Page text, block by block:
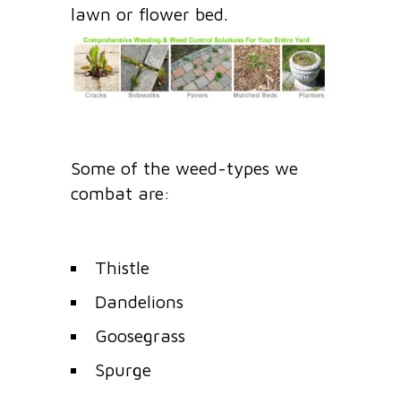
lawn or flower bed.
Some of the weed-types we
combat are:
Thistle
Dandelions
Goosegrass
Spurge